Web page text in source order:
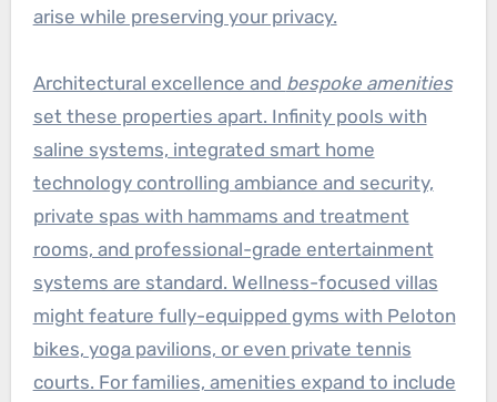
arise while preserving your privacy.
Architectural excellence and bespoke amenities
set these properties apart. Infinity pools with
saline systems, integrated smart home
technology controlling ambiance and security,
private spas with hammams and treatment
rooms, and professional-grade entertainment
systems are standard. Wellness-focused villas
might feature fully-equipped gyms with Peloton
bikes, yoga pavilions, or even private tennis
courts. For families, amenities expand to include